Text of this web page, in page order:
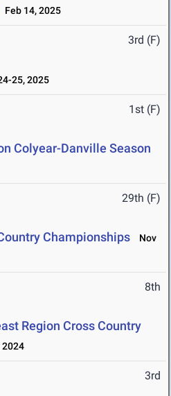
Feb 14, 2025
3rd (F)
25, 2025
1st (F)
Colyear-Danville Season
29th (F)
Championships
Nov
8th
Region Cross Country
2024
3rd